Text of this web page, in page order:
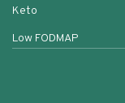
Keto
Low FODMAP